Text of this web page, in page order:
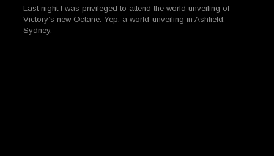
Last night I was privileged to attend the world unveiling of
Victory’s new Octane. Yep, a world-unveiling in Ashfield,
Sydney,